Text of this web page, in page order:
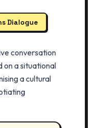
Dialogue
conversation
on a situational
a cultural